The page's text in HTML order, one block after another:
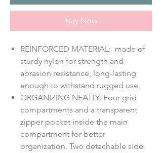
Buy Now
REINFORCED MATERIAL: made of
sturdy nylon for strength and
abrasion resistance, long-lasting
enough to withstand rugged use.
ORGANIZING NEATLY: Four grid
compartments and a transparent
zipper pocket inside the main
compartment for better
organization. Two detachable side